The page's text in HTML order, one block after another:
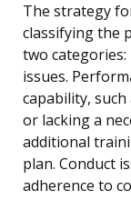
The strategy
classifying the
two
issues.
capability,
or lacking a
additional
plan. Conduct
adherence to